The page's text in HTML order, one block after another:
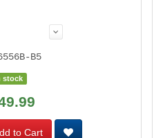
B5
stock
to Cart